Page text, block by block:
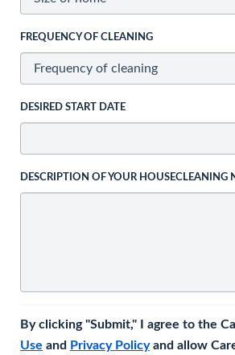
FREQUENCY OF CLEANING
DESIRED START DATE
DESCRIPTION OF YOUR HOUSECLEANING
By clicking "Submit," I agree to the
Use and Privacy Policyand allow